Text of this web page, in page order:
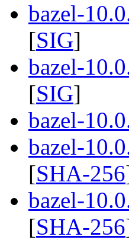
bazel-
[SIG]
bazel-
[SIG]
bazel-
bazel-
[SHA-256
bazel-
[SHA-256